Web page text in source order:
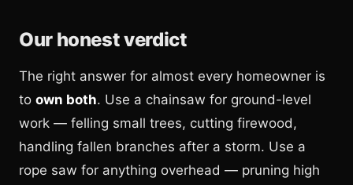
Our honest verdict
The right answer for almost every homeowner is
to own both. Use a chainsaw for ground-level
work — felling small trees, cutting firewood,
handling fallen branches after a storm. Use a
rope saw for anything overhead — pruning high